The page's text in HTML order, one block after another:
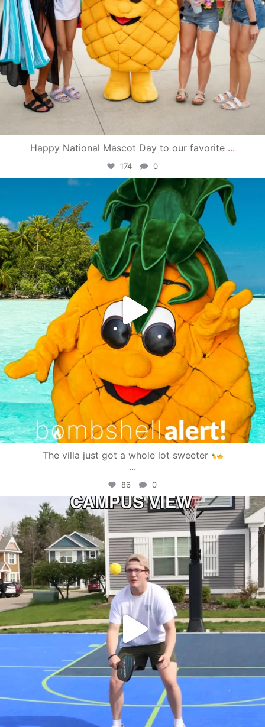
Happy National Mascot Day to our favorite ...
174 0
campusview_gvsu
Jun 4
The villa just got a whole lot sweeter
...
86 0
campusview_gvsu
May 11